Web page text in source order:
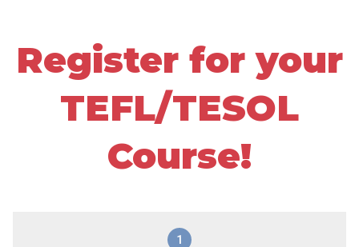
Register for your
TEFL/TESOL
Course!
1